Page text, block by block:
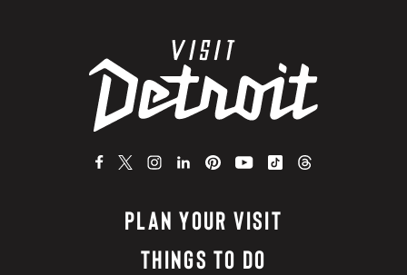
PLAN YOUR VISIT
THINGS TO DO